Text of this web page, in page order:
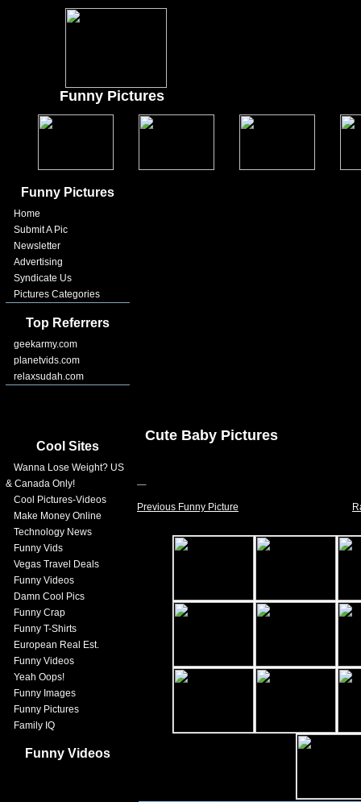
Funny Pictures
Funny Pictures
Home
Submit A Pic
Newsletter
Advertising
Syndicate Us
Pictures Categories
Top Referrers
geekarmy.com
planetvids.com
relaxsudah.com
Cool Sites
Wanna Lose Weight? US
& Canada Only!
Cool Pictures-Videos
Make Money Online
Technology News
Funny Vids
Vegas Travel Deals
Funny Videos
Damn Cool Pics
Funny Crap
Funny T-Shirts
European Real Est.
Funny Videos
Yeah Oops!
Funny Images
Funny Pictures
Family IQ
Funny Videos
Cute Baby Pictures
Previous Funny Picture